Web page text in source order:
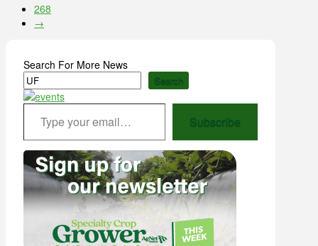
268
→
Search For More News
Search
Type your email…
Subscribe